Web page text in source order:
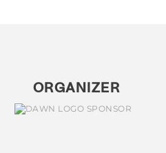
ORGANIZER